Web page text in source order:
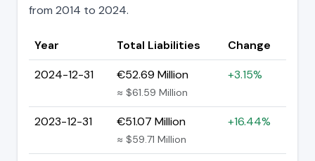
from 2014 to 2024.
Year Total Liabilities
Change
2024-12-31
€52.69 Million
≈ $61.59 Million
+3.15%
2023-12-31 €51.07 Million
≈ $59.71 Million
+16.44%